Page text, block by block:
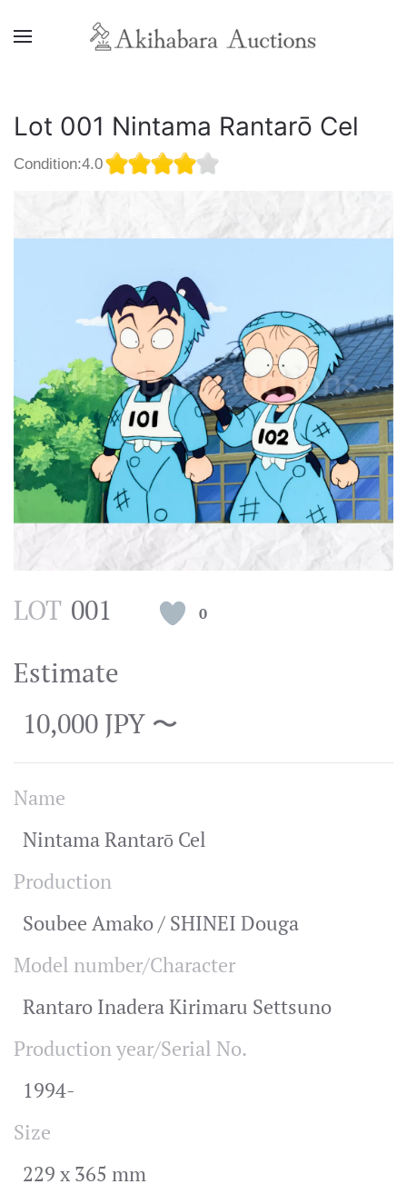
Lot 001 Nintama Rantarō Cel
Condition:4.0
LOT 001 0
Estimate
10,000 JPY 〜
Name
Nintama Rantarō Cel
Production
Soubee Amako / SHINEI Douga
Model number/Character
Rantaro Inadera Kirimaru Settsuno
Production year/Serial No.
1994-
Size
229 x 365 mm